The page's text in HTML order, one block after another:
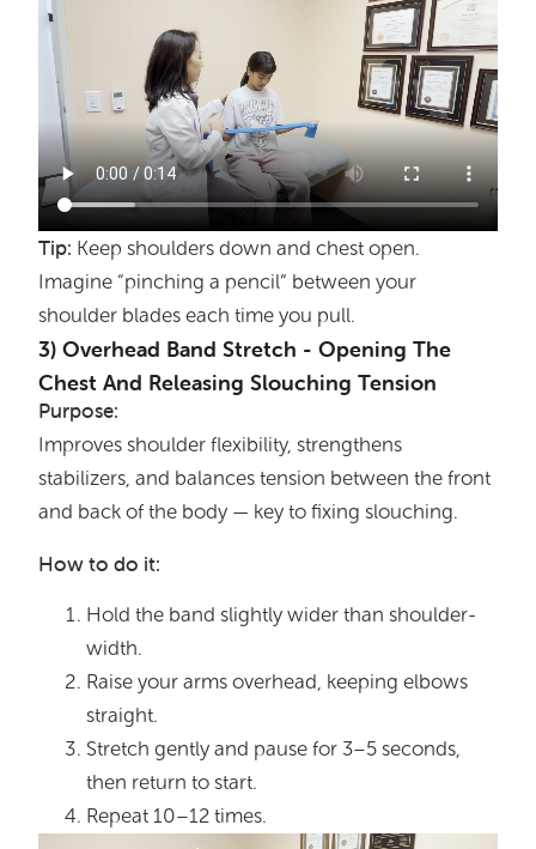
Tip: Keep shoulders down and chest open.
Imagine “pinching a pencil” between your
shoulder blades each time you pull.
3) Overhead Band Stretch - Opening The
Chest And Releasing Slouching Tension
Purpose:
Improves shoulder flexibility, strengthens
stabilizers, and balances tension between the front
and back of the body — key to fixing slouching.
How to do it:
Hold the band slightly wider than shoulder-
width.
Raise your arms overhead, keeping elbows
straight.
Stretch gently and pause for 3–5 seconds,
then return to start.
Repeat 10–12 times.